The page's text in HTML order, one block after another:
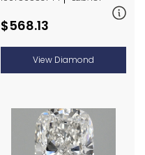
$568.13
View Diamond